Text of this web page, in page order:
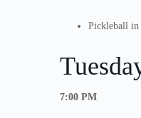
Pickleball in
7:00 PM